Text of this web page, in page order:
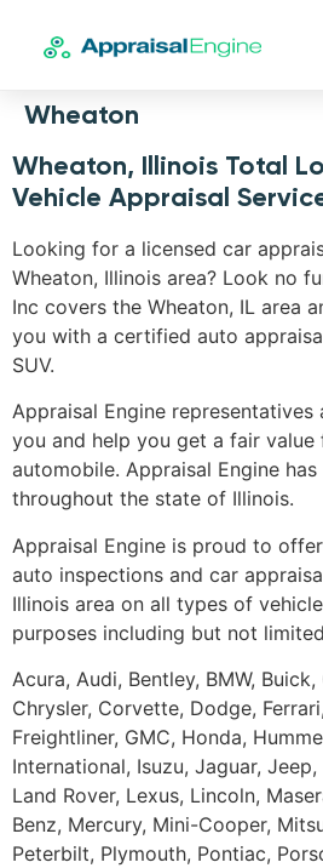
Wheaton
Wheaton, Illinois Total
Vehicle Appraisal
Looking for a licensed car
Wheaton, Illinois area? Look no
Inc covers the Wheaton, IL area
you with a certified auto
SUV.
Appraisal Engine
you and help you get a fair
automobile. Appraisal Engine
throughout the state of Illinois.
Appraisal Engine is proud to
auto inspections and car
Illinois area on all types of
purposes including but not
Acura, Audi, Bentley, BMW,
Chrysler, Corvette, Dodge,
Freightliner, GMC, Honda,
International, Isuzu, Jaguar,
Land Rover, Lexus, Lincoln,
Benz, Mercury, Mini-Cooper,
Peterbilt, Plymouth, Pontiac,